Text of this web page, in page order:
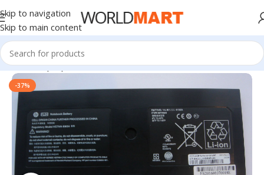
Skip to navigation
Skip to main content
Home/Laptop Batteries/HP Batteries
-37%